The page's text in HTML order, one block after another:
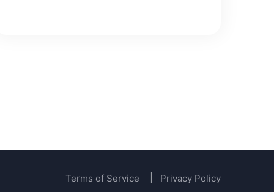
Terms of Service Privacy Policy